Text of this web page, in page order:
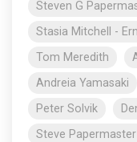
Steven G
Stasia Mitchell -
Tom Meredith
Andreia Yamasaki
Peter Solvik
Steve